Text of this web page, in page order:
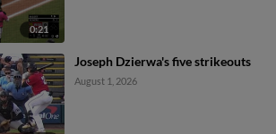
0:21
Joseph Dzierwa's five strikeouts
August 1, 2026